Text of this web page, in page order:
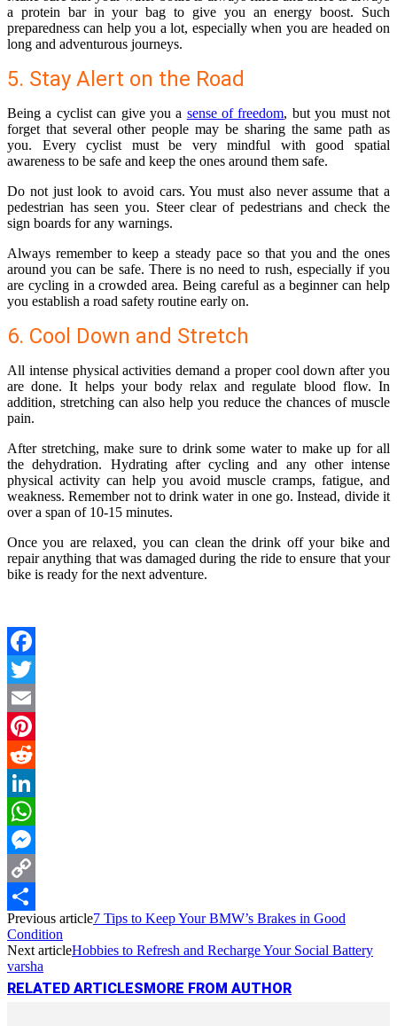
a protein bar in your bag to give you an energy boost. Such
preparedness can help you a lot, especially when you are headed on
long and adventurous journeys.
5. Stay Alert on the Road
Being a cyclist can give you a sense of freedom, but you must not
forget that several other people may be sharing the same path as
you. Every cyclist must be very mindful with good spatial
awareness to be safe and keep the ones around them safe.
Do not just look to avoid cars. You must also never assume that a
pedestrian has seen you. Steer clear of pedestrians and check the
sign boards for any warnings.
Always remember to keep a steady pace so that you and the ones
around you can be safe. There is no need to rush, especially if you
are cycling in a crowded area. Being careful as a beginner can help
you establish a road safety routine early on.
6. Cool Down and Stretch
All intense physical activities demand a proper cool down after you
are done. It helps your body relax and regulate blood flow. In
addition, stretching can also help you reduce the chances of muscle
pain.
After stretching, make sure to drink some water to make up for all
the dehydration. Hydrating after cycling and any other intense
physical activity can help you avoid muscle cramps, fatigue, and
weakness. Remember not to drink water in one go. Instead, divide it
over a span of 10-15 minutes.
Once you are relaxed, you can clean the drink off your bike and
repair anything that was damaged during the ride to ensure that your
bike is ready for the next adventure.
Facebook
Twitter
Email
Pinterest
Reddit
LinkedIn
WhatsApp
Messenger
Copy
Link
Share
Previous article7 Tips to Keep Your BMW’s Brakes in Good
Condition
Next articleHobbies to Refresh and Recharge Your Social Battery
varsha
RELATED ARTICLESMORE FROM AUTHOR